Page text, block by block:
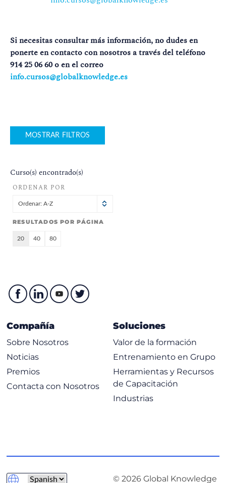
Si necesitas consultar más información, no dudes en
ponerte en contacto con nosotros a través del teléfono
914 25 06 60 o en el correo
info.cursos@globalknowledge.es
MOSTRAR FILTROS
Curso(s) encontrado(s)
ORDENAR POR
Ordenar: A-Z
RESULTADOS POR PÁGINA
20 40 80
Compañía
Sobre Nosotros
Noticias
Premios
Contacta con Nosotros
Soluciones
Valor de la formación
Entrenamiento en Grupo
Herramientas y Recursos
de Capacitación
Industrias
© 2026 Global Knowledge